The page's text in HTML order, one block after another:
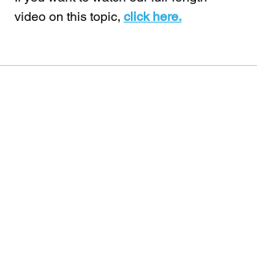
video on this topic, click here.